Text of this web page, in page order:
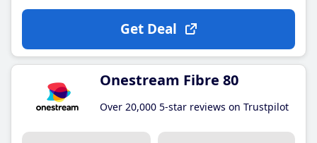
Get Deal
Onestream Fibre 80
Over 20,000 5-star reviews on Trustpilot